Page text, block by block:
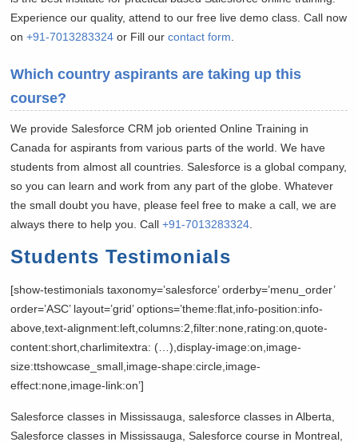
Experience our quality, attend to our free live demo class. Call now
on+91-7013283324 or Fill ourcontact form
Which country aspirants are taking up this
course?
We provide Salesforce CRM job oriented Online Training in
Canada for aspirants from various parts of the world. We have
students from almost all countries. Salesforce is a global company,
so you can learn and work from any part of the globe. Whatever
the small doubt you have, please feel free to make a call, we are
always there to help you. Call+91-7013283324
Students Testimonials
[show-testimonials taxonomy=’salesforce’ orderby=’menu_order’
order=’ASC’ layout=’grid’ options=’theme:flat,info-position:info-
above,text-alignment:left,columns:2,filter:none,rating:on,quote-
content:short,charlimitextra: (…),display-image:on,image-
size:ttshowcase_small,image-shape:circle,image-
effect:none,image-link:on’]
Salesforce classes in Mississauga, salesforce classes in Alberta,
Salesforce classes in Mississauga, Salesforce course in Montreal,